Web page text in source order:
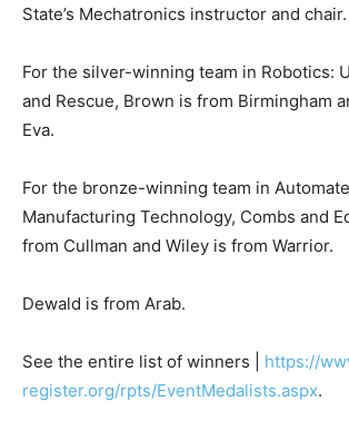
State’s Mechatronics instructor and chair.
For the silver-winning team in Robotics:
and Rescue, Brown is from Birmingham
Eva.
For the bronze-winning team in
Manufacturing Technology, Combs and
from Cullman and Wiley is from Warrior.
Dewald is from Arab.
See the entire list of winners | https://
register.org/rpts/EventMedalists.aspx.